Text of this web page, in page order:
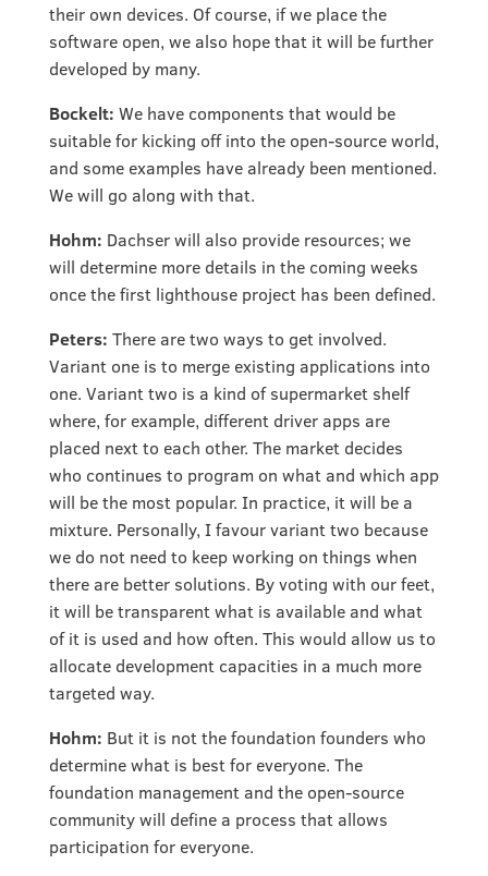
their own devices. Of course, if we place the
software open, we also hope that it will be further
developed by many.
Bockelt: We have components that would be
suitable for kicking off into the open-source world,
and some examples have already been mentioned.
We will go along with that.
Hohm: Dachser will also provide resources; we
will determine more details in the coming weeks
once the first lighthouse project has been defined.
Peters: There are two ways to get involved.
Variant one is to merge existing applications into
one. Variant two is a kind of supermarket shelf
where, for example, different driver apps are
placed next to each other. The market decides
who continues to program on what and which app
will be the most popular. In practice, it will be a
mixture. Personally, I favour variant two because
we do not need to keep working on things when
there are better solutions. By voting with our feet,
it will be transparent what is available and what
of it is used and how often. This would allow us to
allocate development capacities in a much more
targeted way.
Hohm: But it is not the foundation founders who
determine what is best for everyone. The
foundation management and the open-source
community will define a process that allows
participation for everyone.